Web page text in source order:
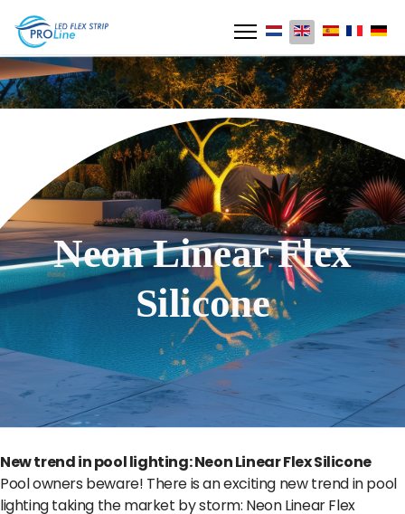
Neon Linear Flex
Silicone
New trend in pool lighting: Neon Linear Flex Silicone
Pool owners beware! There is an exciting new trend in pool
lighting taking the market by storm: Neon Linear Flex